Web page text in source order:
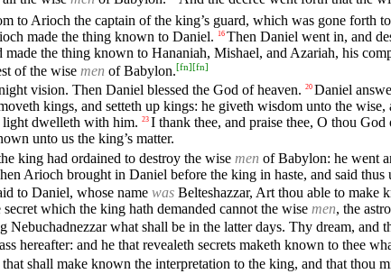
to Arioch the captain of the king’s guard, which was gone forth
made the thing known to Daniel. 16 Then Daniel went in, and
the thing known to Hananiah, Mishael, and Azariah, his
of the wise men of Babylon.[fn][fn]
vision. Then Daniel blessed the God of heaven. 20 Daniel
kings, and setteth up kings: he giveth wisdom unto the
light dwelleth with him. 23 I thank thee, and praise thee, O thou
unto us the king’s matter.
king had ordained to destroy the wise men of Babylon: he went
Arioch brought in Daniel before the king in haste, and said
to Daniel, whose name was Belteshazzar, Art thou able to make
which the king hath demanded cannot the wise men, the
Nebuchadnezzar what shall be in the latter days. Thy dream, and
hereafter: and he that revealeth secrets maketh known to thee
shall make known the interpretation to the king, and that thou